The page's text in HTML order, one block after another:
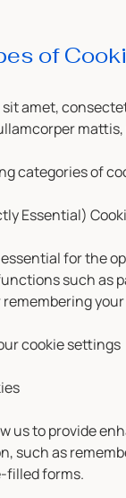
of
sit amet,
mattis,
categories of
Essential)
for the
such as
cookie settings
us to provide
such as
filled forms.